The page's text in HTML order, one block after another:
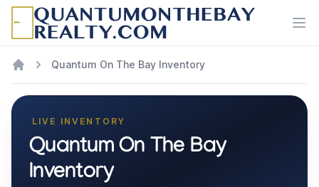
Quantum On The Bay Inventory
LIVE INVENTORY
Quantum On The Bay
Inventory